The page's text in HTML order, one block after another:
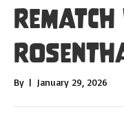
By | January 29, 2026